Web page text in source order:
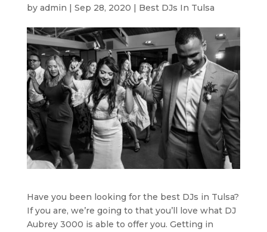
by admin | Sep 28, 2020 | Best DJs In Tulsa
Have you been looking for the best DJs in Tulsa?
If you are, we’re going to that you’ll love what DJ
Aubrey 3000 is able to offer you. Getting in